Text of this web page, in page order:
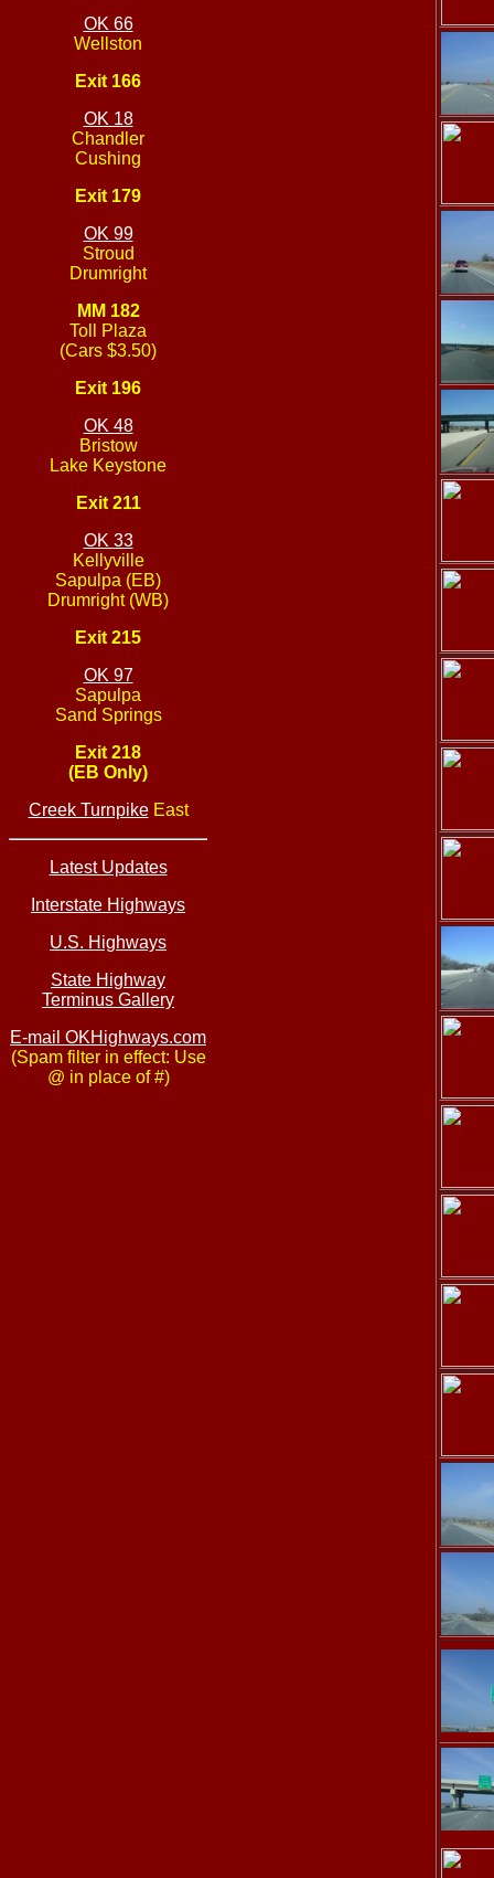
OK 66
Wellston
Exit 166
OK 18
Chandler
Cushing
Exit 179
OK 99
Stroud
Drumright
MM 182
Toll Plaza
(Cars $3.50)
Exit 196
OK 48
Bristow
Lake Keystone
Exit 211
OK 33
Kellyville
Sapulpa (EB)
Drumright (WB)
Exit 215
OK 97
Sapulpa
Sand Springs
Exit 218
(EB Only)
Creek TurnpikeEast
Latest Updates
Interstate Highways
U.S. Highways
State Highway
Terminus Gallery
E-mail OKHighways.com
(Spam filter in effect: Use
@ in place of #)